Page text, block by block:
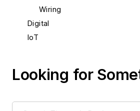
Wiring
Digital
IoT
Optical
Looking for